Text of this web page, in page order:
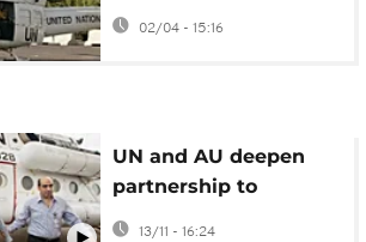
alleges illegal
02/04 - 15:16
UN and AU deepen
partnership to
synchronize agendas
13/11 - 16:24